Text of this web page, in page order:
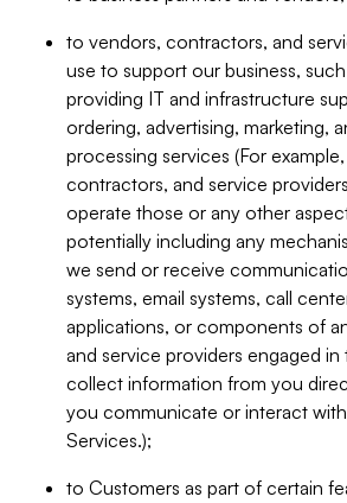
to vendors, contractors, and
use to support our business,
providing IT and infrastructure
ordering, advertising, marketing,
processing services (For
contractors, and service
operate those or any other
potentially including any
we send or receive
systems, email systems, call
applications, or components of
and service providers engaged in
collect information from you
you communicate or interact
Services.);
to Customers as part of certain